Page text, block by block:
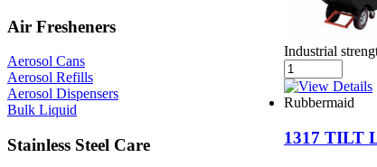
Air Fresheners
Aerosol Cans
Aerosol Refills
Aerosol Dispensers
Bulk Liquid
Stainless Steel Care
Industrial
Rubbermaid
1317 TILT